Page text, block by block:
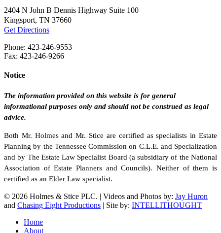
2404 N John B Dennis Highway Suite 100
Kingsport, TN 37660
Get Directions
Phone: 423-246-9553
Fax: 423-246-9266
Notice
The information provided on this website is for general
informational purposes only and should not be construed as legal
advice.
Both Mr. Holmes and Mr. Stice are certified as specialists in Estate
Planning by the Tennessee Commission on C.L.E. and Specialization
and by The Estate Law Specialist Board (a subsidiary of the National
Association of Estate Planners and Councils). Neither of them is
certified as an Elder Law specialist.
© 2026 Holmes & Stice PLC. | Videos and Photos by: Jay Huron
and Chasing Eight Productions | Site by: INTELLITHOUGHT
Close
Menu
Home
About